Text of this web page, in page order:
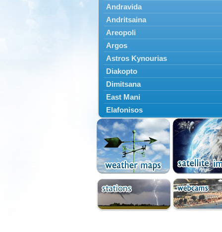
Andravida
Andritsaina
Areopoli
Argos
Astros Kynourias
Diakopto
Dimitsana
East Mani
Elafonisos
Epidavros
Ermioni
Falaisia
Farres
Feneos
Filiatra
Gytheio
Kalamata